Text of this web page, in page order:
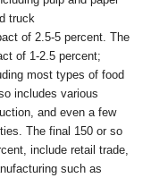
truck
of 2.5-5 percent. The
of 1-2.5 percent;
most types of food
includes various
and even a few
The final 150 or so
include retail trade,
such as